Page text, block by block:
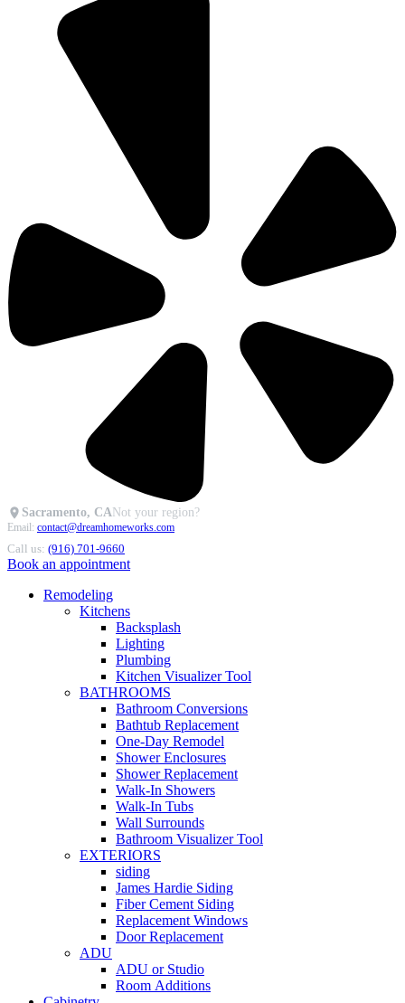
Sacramento, CANot your region?
Email: contact@dreamhomeworks.com
Call us: (916) 701-9660
Book an appointment
Remodeling
Kitchens
Backsplash
Lighting
Plumbing
Kitchen Visualizer Tool
BATHROOMS
Bathroom Conversions
Bathtub Replacement
One-Day Remodel
Shower Enclosures
Shower Replacement
Walk-In Showers
Walk-In Tubs
Wall Surrounds
Bathroom Visualizer Tool
EXTERIORS
siding
James Hardie Siding
Fiber Cement Siding
Replacement Windows
Door Replacement
ADU
ADU or Studio
Room Additions